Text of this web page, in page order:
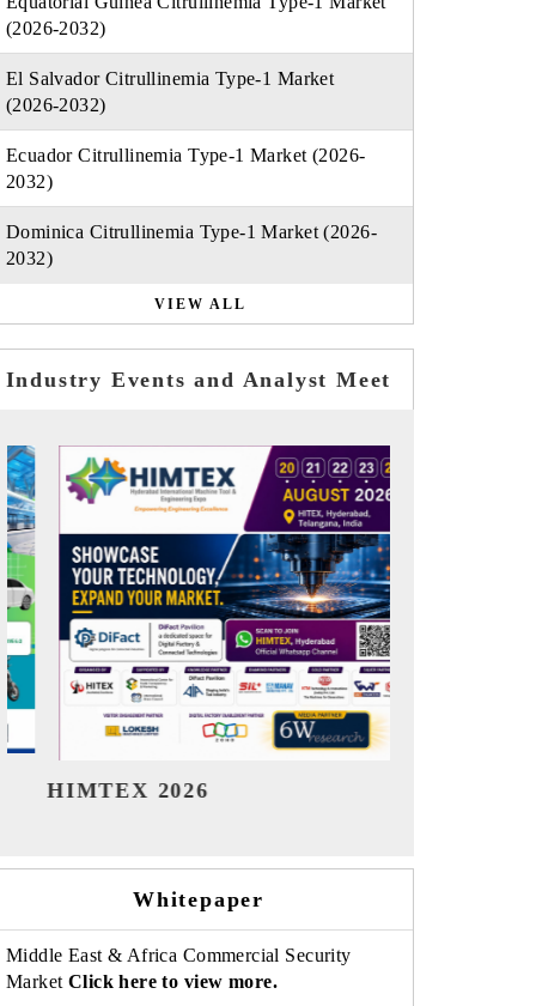
(2026-2032)
El Salvador Citrullinemia Type-1 Market
(2026-2032)
Ecuador Citrullinemia Type-1 Market (2026-
2032)
Dominica Citrullinemia Type-1 Market (2026-
2032)
VIEW ALL
Industry Events and Analyst Meet
India Refining Summit 2026
Whitepaper
Middle East & Africa Commercial Security
Market Click here to view more.